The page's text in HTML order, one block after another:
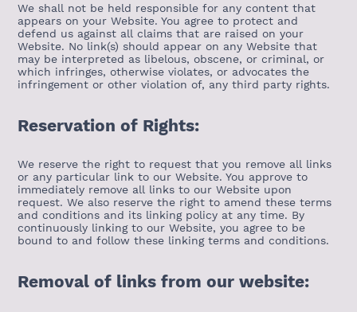
We shall not be held responsible for any content that
appears on your Website. You agree to protect and
defend us against all claims that are raised on your
Website. No link(s) should appear on any Website that
may be interpreted as libelous, obscene, or criminal, or
which infringes, otherwise violates, or advocates the
infringement or other violation of, any third party rights.
Reservation of Rights:
We reserve the right to request that you remove all links
or any particular link to our Website. You approve to
immediately remove all links to our Website upon
request. We also reserve the right to amend these terms
and conditions and its linking policy at any time. By
continuously linking to our Website, you agree to be
bound to and follow these linking terms and conditions.
Removal of links from our website: